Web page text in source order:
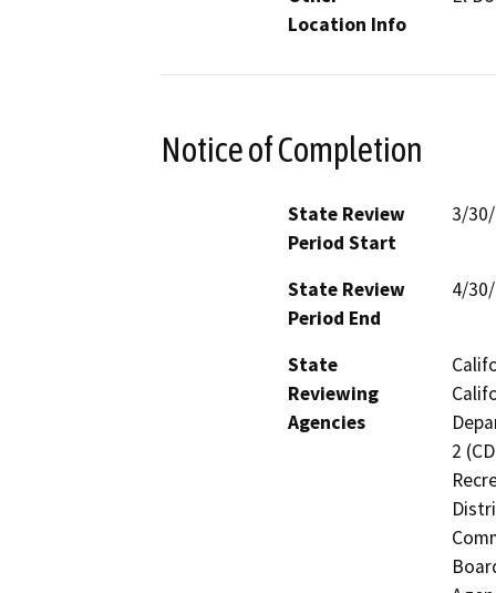
Location Info
Notice of Completion
State Review
Period Start
3/
State Review
Period End
4/
State
Reviewing
Agencies
2